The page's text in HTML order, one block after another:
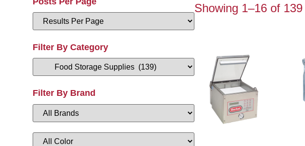
Filter By Category
Filter By Brand
Showing 1–16 of